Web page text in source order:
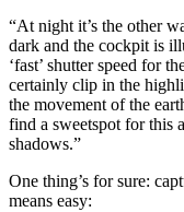
“At night it’s the other
dark and the cockpit is
‘fast’ shutter speed for
certainly clip in the
the movement of the
find a sweetspot for this
shadows.”
One thing’s for sure:
means easy: